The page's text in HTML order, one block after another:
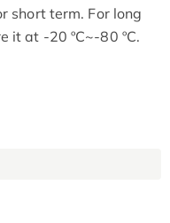
short term. For long
it at -20 ºC~-80 ºC.